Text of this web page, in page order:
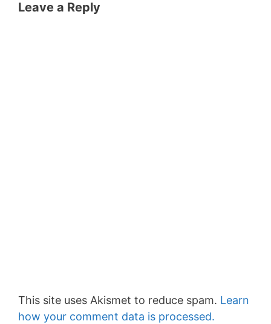
Leave a Reply
This site uses Akismet to reduce spam. Learn
how your comment data is processed.